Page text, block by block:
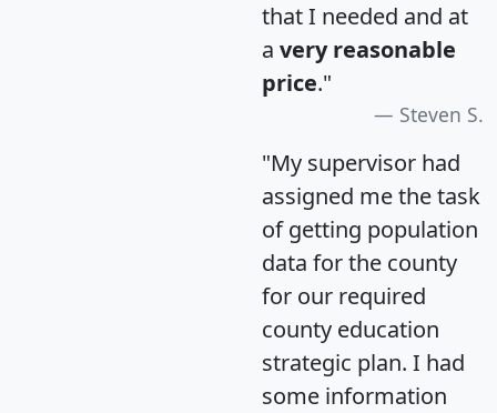
that I needed and at
a very reasonable
price."
Steven S.
"My supervisor had
assigned me the task
of getting population
data for the county
for our required
county education
strategic plan. I had
some information